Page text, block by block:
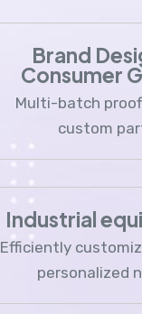
Brand
Consumer
Multi-batch
custom
Industrial
Efficiently
personalized